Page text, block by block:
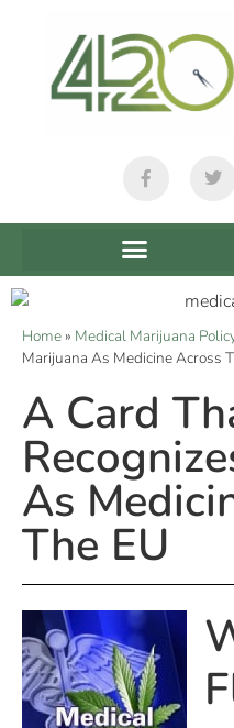
Home» Medical Marijuana
Marijuana As Medicine Across
A Card
As
The EU